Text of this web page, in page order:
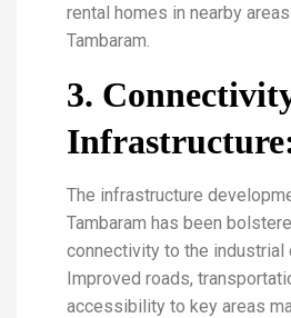
rental homes in nearby
Tambaram.
3.
The infrastructure
Tambaram has been
connectivity to the industrial
Improved roads,
accessibility to key areas